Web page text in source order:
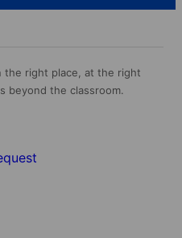
the right place, at the right
beyond the classroom.